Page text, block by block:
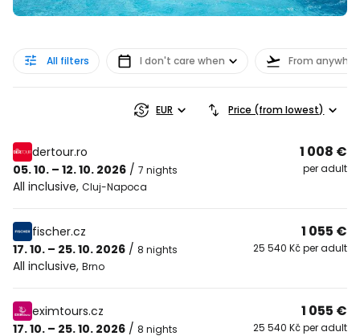
All filters I don't care when From
EUR Price (from lowest)
dertour.ro
05. 10. – 12. 10. 2026 / 7 nights
All inclusive, Cluj-Napoca
1 008 €
per adult
fischer.cz
17. 10. – 25. 10. 2026 / 8 nights
All inclusive, Brno
1 055 €
25 540 Kč per adult
eximtours.cz
17. 10. – 25. 10. 2026 / 8 nights
1 055 €
25 540 Kč per adult